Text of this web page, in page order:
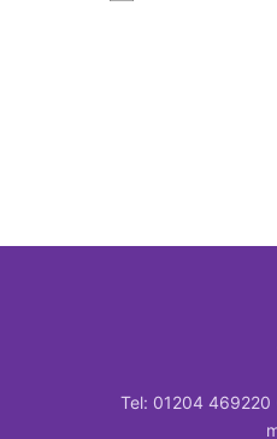
Tel: 01204 469220